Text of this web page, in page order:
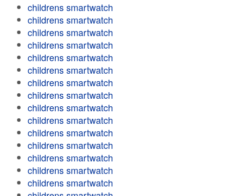
childrens smartwatch
childrens smartwatch
childrens smartwatch
childrens smartwatch
childrens smartwatch
childrens smartwatch
childrens smartwatch
childrens smartwatch
childrens smartwatch
childrens smartwatch
childrens smartwatch
childrens smartwatch
childrens smartwatch
childrens smartwatch
childrens smartwatch